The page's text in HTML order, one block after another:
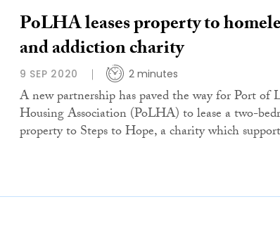
PoLHA leases property to
and addiction charity
9 SEP 2020 2 minutes
A new partnership has paved the way for Port of
Housing Association (PoLHA) to lease a two-
property to Steps to Hope, a charity which